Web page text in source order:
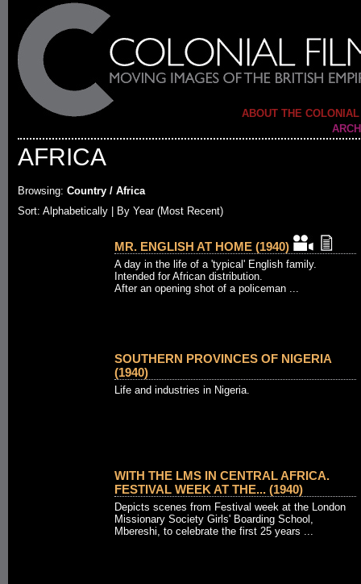
ABOUT THE
AFRICA
Browsing: Country / Africa
Sort: Alphabetically | By Year (Most Recent)
MR. ENGLISH AT HOME (1940)
A day in the life of a 'typical' English family.
Intended for African distribution.
After an opening shot of a policeman ...
SOUTHERN PROVINCES OF NIGERIA
(1940)
Life and industries in Nigeria.
WITH THE LMS IN CENTRAL AFRICA.
FESTIVAL WEEK AT THE... (1940)
Depicts scenes from Festival week at the London
Missionary Society Girls' Boarding School,
Mbereshi, to celebrate the first 25 years ...